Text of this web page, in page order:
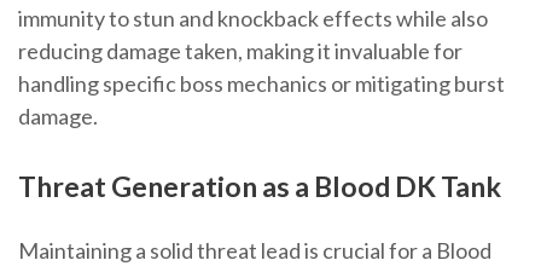
immunity to stun and knockback effects while also
reducing damage taken, making it invaluable for
handling specific boss mechanics or mitigating burst
damage.
Threat Generation as a Blood DK Tank
Maintaining a solid threat lead is crucial for a Blood